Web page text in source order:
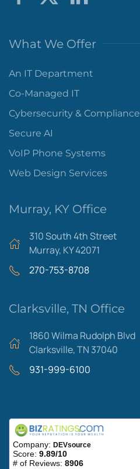
What We Offer
An IT Department
Co-Managed IT
Cybersecurity & Compliance
Secure AI
VoIP Phone Systems
Web Design Services
Murray, KY Office
310 South 4th Street
Murray, KY 42071
270-753-8708
Clarksville, TN Office
1860 Wilma Rudolph Blvd
Clarksville, TN 37040
931-999-6100